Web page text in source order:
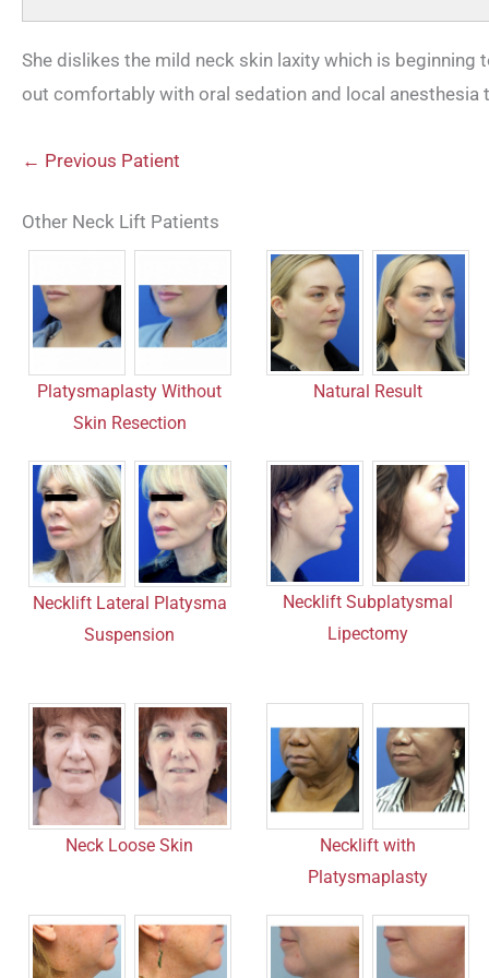
She dislikes the mild neck skin laxity which is
out comfortably with oral sedation and local anesthesia
← Previous Patient
Other Neck Lift Patients
Platysmaplasty Without
Skin Resection
Natural Result
Necklift Lateral Platysma
Suspension
Necklift Subplatysmal
Lipectomy
Neck Loose Skin
Necklift with
Platysmaplasty